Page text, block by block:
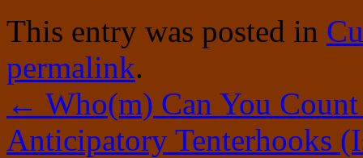
This entry was posted in
permalink.
← Who(m) Can You
Anticipatory Tenterhooks